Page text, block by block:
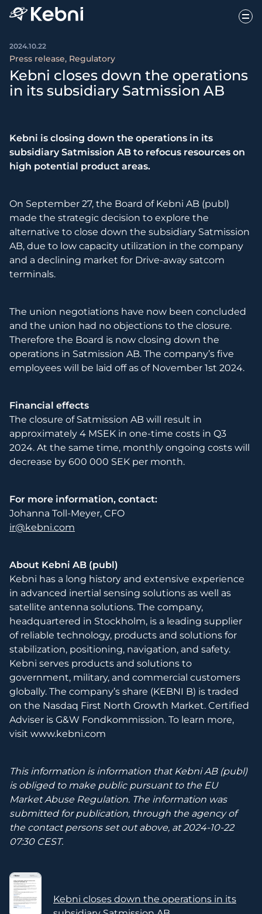
2024.10.22
Press release, Regulatory
Kebni closes down the operations
in its subsidiary Satmission AB
Kebni is closing down the operations in its
subsidiary Satmission AB to refocus resources on
high potential product areas.
On September 27, the Board of Kebni AB (publ)
made the strategic decision to explore the
alternative to close down the subsidiary Satmission
AB, due to low capacity utilization in the company
and a declining market for Drive-away satcom
terminals.
The union negotiations have now been concluded
and the union had no objections to the closure.
Therefore the Board is now closing down the
operations in Satmission AB. The company’s five
employees will be laid off as of November 1st 2024.
Financial effects
The closure of Satmission AB will result in
approximately 4 MSEK in one-time costs in Q3
2024. At the same time, monthly ongoing costs will
decrease by 600 000 SEK per month.
For more information, contact:
Johanna Toll-Meyer, CFO
ir@kebni.com
About Kebni AB (publ)
Kebni has a long history and extensive experience
in advanced inertial sensing solutions as well as
satellite antenna solutions. The company,
headquartered in Stockholm, is a leading supplier
of reliable technology, products and solutions for
stabilization, positioning, navigation, and safety.
Kebni serves products and solutions to
government, military, and commercial customers
globally. The company’s share (KEBNI B) is traded
on the Nasdaq First North Growth Market. Certified
Adviser is G&W Fondkommission. To learn more,
visit www.kebni.com
This information is information that Kebni AB (publ)
is obliged to make public pursuant to the EU
Market Abuse Regulation. The information was
submitted for publication, through the agency of
the contact persons set out above, at 2024-10-22
07:30 CEST.
Kebni closes down the operations in its